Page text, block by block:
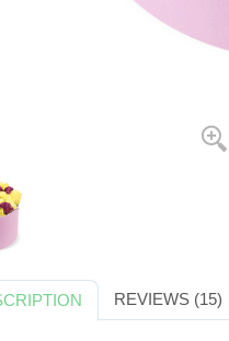
REVIEWS (15)